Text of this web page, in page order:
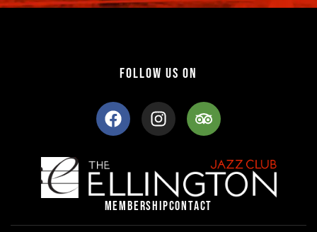
FOLLOW US ON
F
a
c
b
o
k
I
n
s
a
g
r
a
T
r
i
a
d
v
i
MEMBERSHIPCONTACT